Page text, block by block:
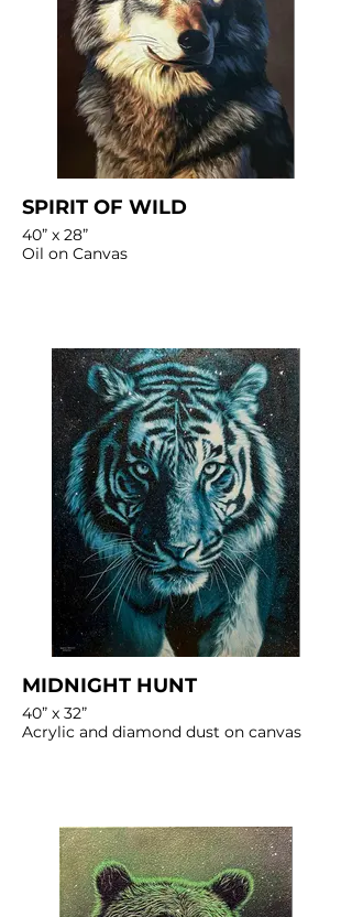
SPIRIT OF WILD
40” x 28”
Oil on Canvas
MIDNIGHT HUNT
40” x 32”
Acrylic and diamond dust on canvas